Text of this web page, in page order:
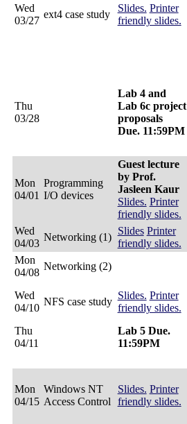
Wed
03/27
ext4 case study
Slides. Printer
friendly slides.
Thu
03/28
Lab 4 and
Lab 6c project
proposals
Due. 11:59PM
Mon
04/01
Programming
I/O devices
Guest lecture
by Prof.
Jasleen Kaur
Slides. Printer
friendly slides.
Wed
04/03
Networking (1)
Slides Printer
friendly slides.
Mon
04/08
Networking (2)
Wed
04/10
NFS case study
Slides. Printer
friendly slides.
Thu
04/11
Lab 5 Due.
11:59PM
Mon
04/15
Windows NT
Access Control
Slides. Printer
friendly slides.